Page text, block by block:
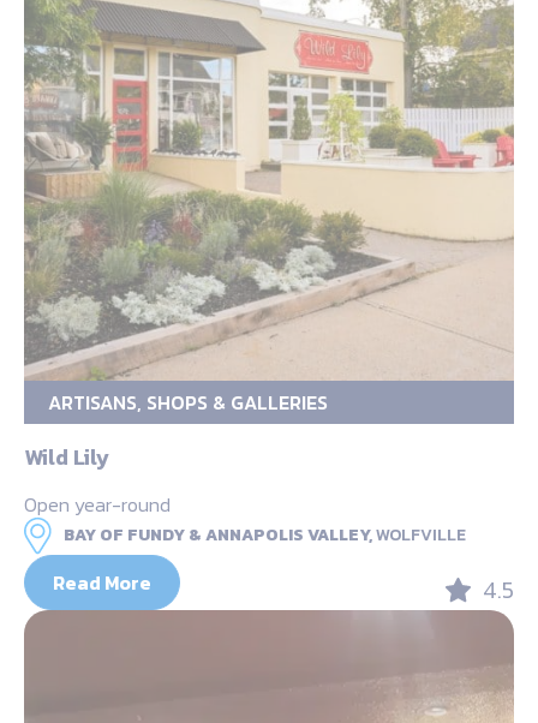
ARTISANS, SHOPS & GALLERIES
Wild Lily
Open year-round
BAY OF FUNDY & ANNAPOLIS VALLEY,WOLFVILLE
Read More 4.5